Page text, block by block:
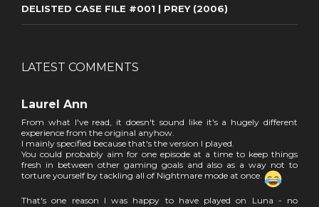
DELISTED CASE FILE #001 | PREY (2006)
LATEST COMMENTS
Laurel Ann
From what I've read, it doesn't sound like it's a hugely different
experience from the original anyhow.
I mainly specified because that's the version I played.
You could probably aim for one episode at a time to keep things
fresh in between other gaming goals and also as a way not to
torture yourself by tackling all of Nightmare mode at once.
That's one reason I was happy to have played on Luna - no